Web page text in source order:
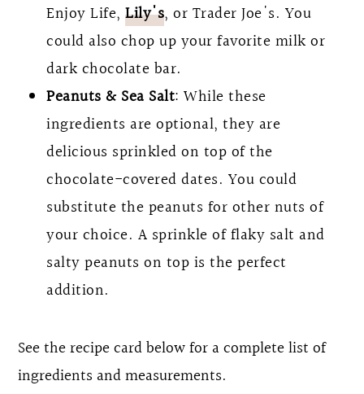
Enjoy Life,Lily's, or Trader Joe's. You
could also chop up your favorite milk or
dark chocolate bar.
Peanuts & Sea Salt: While these
ingredients are optional, they are
delicious sprinkled on top of the
chocolate-covered dates. You could
substitute the peanuts for other nuts of
your choice. A sprinkle of flaky salt and
salty peanuts on top is the perfect
addition.
See the recipe card below for a complete list of
ingredients and measurements.